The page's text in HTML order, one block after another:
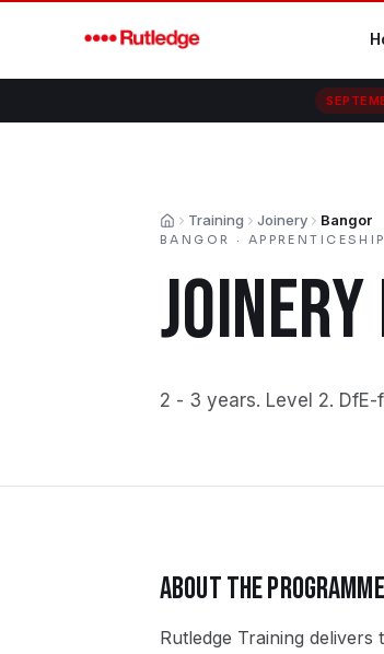
HomeTraining Joinery Bangor
BANGOR · APPRENTICESHIP
JOINERY
2 - 3 years. Level 2.
ABOUT THE
Rutledge Training delivers